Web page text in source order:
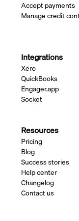
Accept payments
Manage credit
Integrations
Xero
QuickBooks
Engager.app
Socket
Resources
Pricing
Blog
Success stories
Help center
Changelog
Contact us